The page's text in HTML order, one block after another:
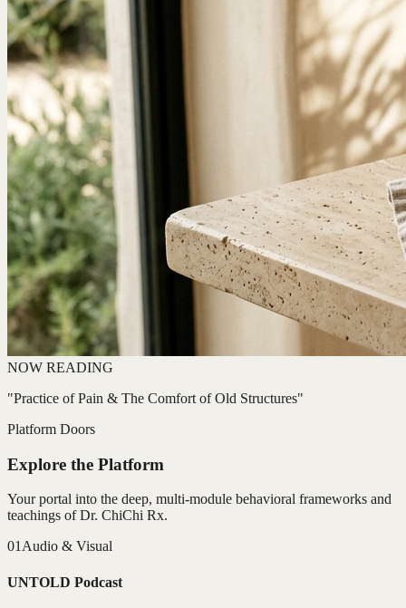
NOW READING
"Practice of Pain & The Comfort of Old Structures"
Platform Doors
Explore the Platform
Your portal into the deep, multi-module behavioral frameworks and
teachings of Dr. ChiChi Rx.
01Audio & Visual
UNTOLD Podcast